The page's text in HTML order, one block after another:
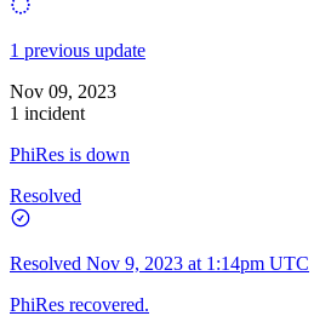
1 previous update
Nov 09, 2023
1 incident
PhiRes is down
Resolved
Resolved Nov 9, 2023 at 1:14pm UTC
PhiRes recovered.